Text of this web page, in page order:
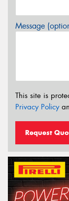
Message
This site is
Privacy Policy
Request